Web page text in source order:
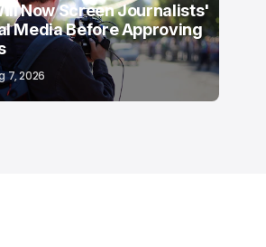
Now Screen Journalists'
Media Before Approving
7, 2026